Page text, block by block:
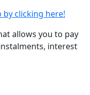
by clicking here!
allows you to pay
interest